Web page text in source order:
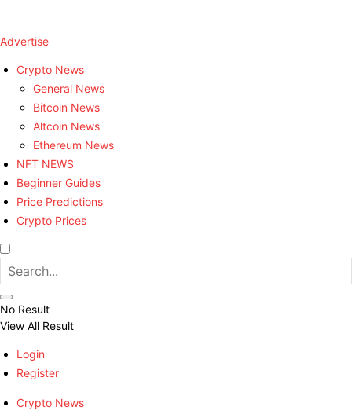
Advertise
Crypto News
General News
Bitcoin News
Altcoin News
Ethereum News
NFT NEWS
Beginner Guides
Price Predictions
Crypto Prices
No Result
View All Result
Login
Register
Crypto News